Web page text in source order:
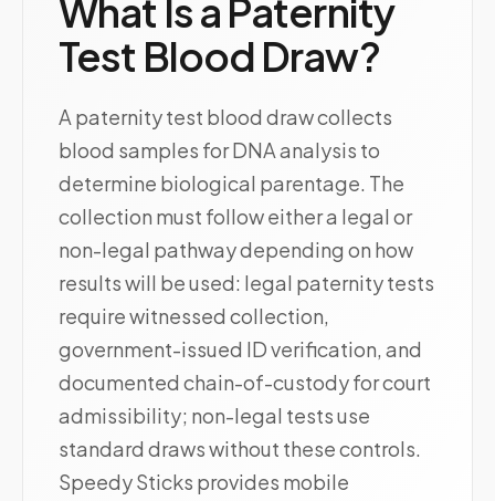
What Is a Paternity
Test Blood Draw?
A paternity test blood draw collects
blood samples for DNA analysis to
determine biological parentage. The
collection must follow either a legal or
non-legal pathway depending on how
results will be used: legal paternity tests
require witnessed collection,
government-issued ID verification, and
documented chain-of-custody for court
admissibility; non-legal tests use
standard draws without these controls.
Speedy Sticks provides mobile